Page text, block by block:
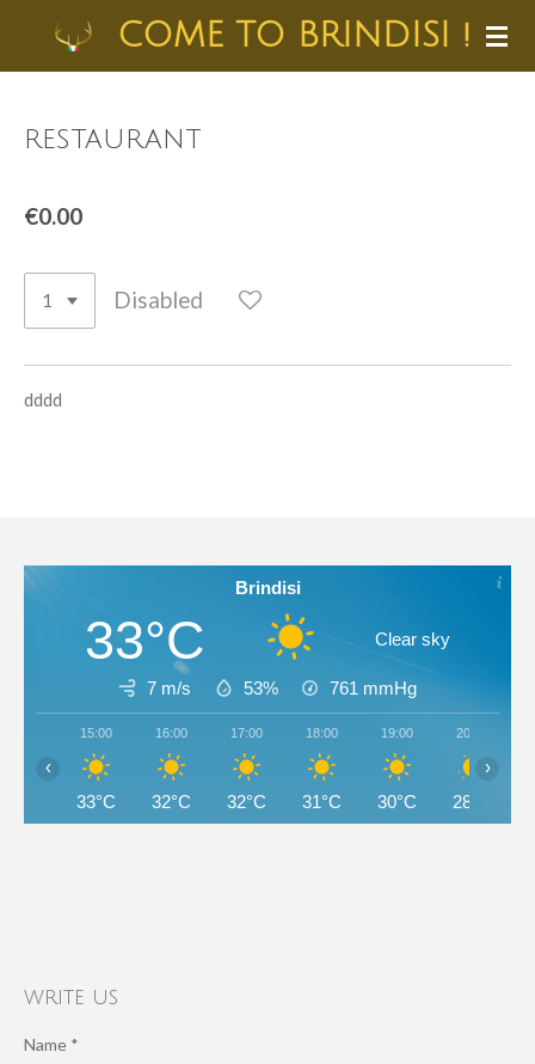
COME TO BRINDISI !
restaurant
€0.00
Disabled
dddd
Brindisi
33°C Clear sky
7 m/s 53% 761 mmHg
15:00
33°C
16:00
32°C
17:00
32°C
18:00
31°C
19:00
30°C
20:00
28°C
‹ ›
write us
Name *